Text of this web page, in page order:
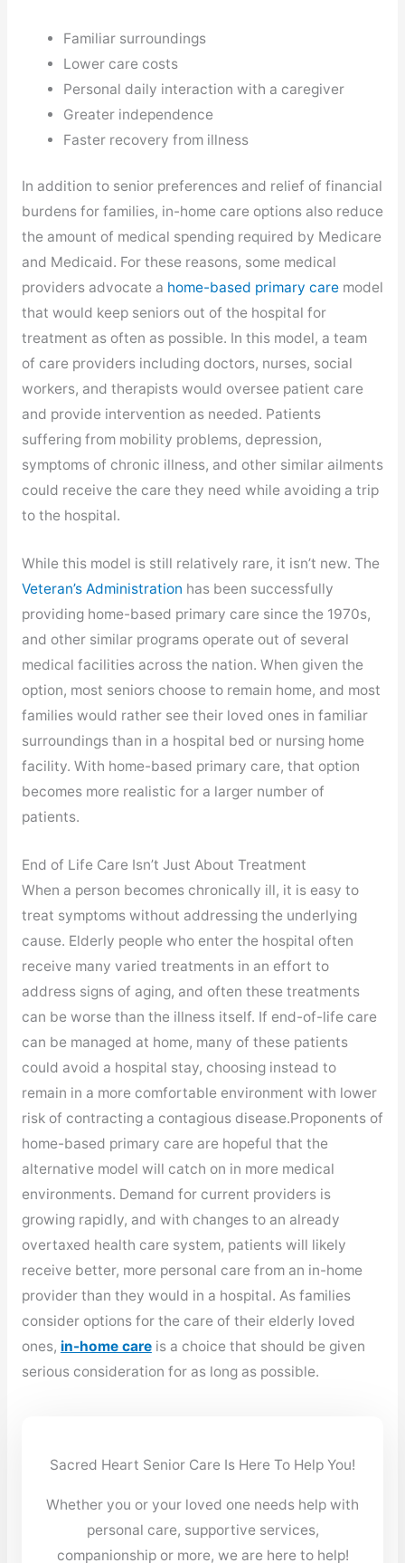
Familiar surroundings
Lower care costs
Personal daily interaction with a caregiver
Greater independence
Faster recovery from illness
In addition to senior preferences and relief of financial
burdens for families, in-home care options also reduce
the amount of medical spending required by Medicare
and Medicaid. For these reasons, some medical
providers advocate a home-based primary care,
in
new
tab
model
that would keep seniors out of the hospital for
treatment as often as possible. In this model, a team
of care providers including doctors, nurses, social
workers, and therapists would oversee patient care
and provide intervention as needed. Patients
suffering from mobility problems, depression,
symptoms of chronic illness, and other similar ailments
could receive the care they need while avoiding a trip
to the hospital.
While this model is still relatively rare, it isn’t new. The
Veteran’s Administration,
opens
in
new
tab
has been successfully
providing home-based primary care since the 1970s,
and other similar programs operate out of several
medical facilities across the nation. When given the
option, most seniors choose to remain home, and most
families would rather see their loved ones in familiar
surroundings than in a hospital bed or nursing home
facility. With home-based primary care, that option
becomes more realistic for a larger number of
patients.
End of Life Care Isn’t Just About Treatment
When a person becomes chronically ill, it is easy to
treat symptoms without addressing the underlying
cause. Elderly people who enter the hospital often
receive many varied treatments in an effort to
address signs of aging, and often these treatments
can be worse than the illness itself. If end-of-life care
can be managed at home, many of these patients
could avoid a hospital stay, choosing instead to
remain in a more comfortable environment with lower
risk of contracting a contagious disease.Proponents of
home-based primary care are hopeful that the
alternative model will catch on in more medical
environments. Demand for current providers is
growing rapidly, and with changes to an already
overtaxed health care system, patients will likely
receive better, more personal care from an in-home
provider than they would in a hospital. As families
consider options for the care of their elderly loved
ones, in-home careis a choice that should be given
serious consideration for as long as possible.
Sacred Heart Senior Care Is Here To Help You!
Whether you or your loved one needs help with
personal care, supportive services,
companionship or more, we are here to help!